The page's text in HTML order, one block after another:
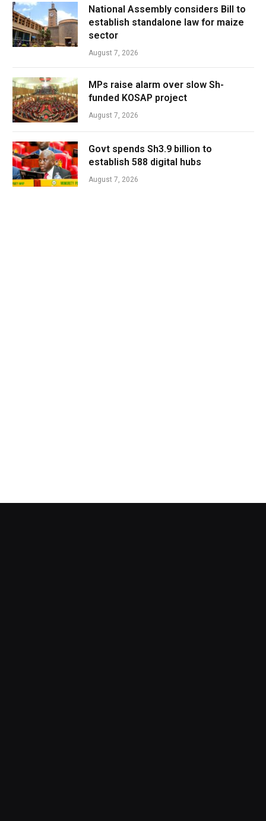
National Assembly considers Bill to
establish standalone law for maize
sector
August 7, 2026
MPs raise alarm over slow Sh-
funded KOSAP project
August 7, 2026
Govt spends Sh3.9 billion to
establish 588 digital hubs
August 7, 2026